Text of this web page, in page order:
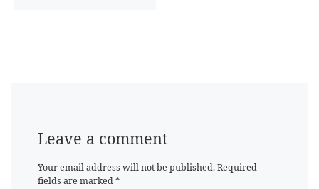
Leave a comment
Your email address will not be published. Required
fields are marked*